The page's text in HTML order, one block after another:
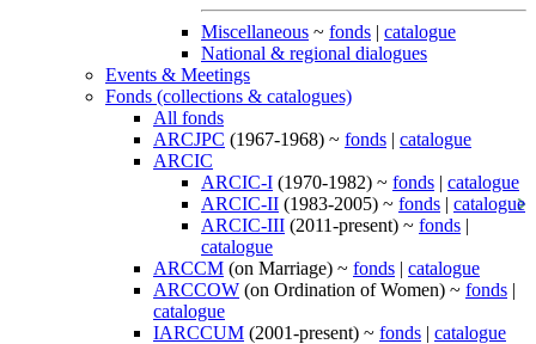
Miscellaneous ~ fonds | catalogue
National & regional dialogues
Events & Meetings
Fonds (collections & catalogues)
All fonds
ARCJPC (1967-1968) ~ fonds | catalogue
ARCIC
ARCIC-I (1970-1982) ~ fonds | catalogue
ARCIC-II (1983-2005) ~ fonds | catalogue
ARCIC-III (2011-present) ~ fonds |
catalogue
ARCCM (on Marriage) ~ fonds | catalogue
ARCCOW (on Ordination of Women) ~ fonds |
catalogue
IARCCUM (2001-present) ~ fonds | catalogue